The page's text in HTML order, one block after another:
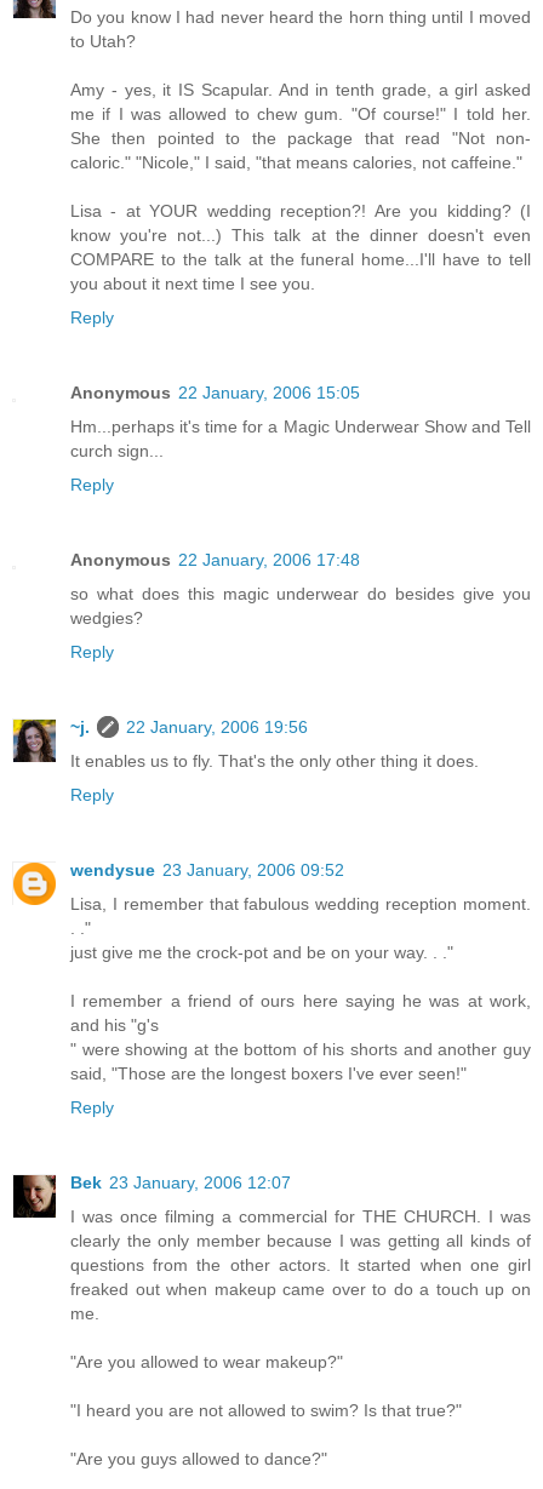
Do you know I had never heard the horn thing until I moved
to Utah?
Amy - yes, it IS Scapular. And in tenth grade, a girl asked
me if I was allowed to chew gum. "Of course!" I told her.
She then pointed to the package that read "Not non-
caloric." "Nicole," I said, "that means calories, not caffeine."
Lisa - at YOUR wedding reception?! Are you kidding? (I
know you're not...) This talk at the dinner doesn't even
COMPARE to the talk at the funeral home...I'll have to tell
you about it next time I see you.
Reply
Anonymous 22 January, 2006 15:05
Hm...perhaps it's time for a Magic Underwear Show and Tell
curch sign...
Reply
Anonymous 22 January, 2006 17:48
so what does this magic underwear do besides give you
wedgies?
Reply
~j.
22 January, 2006 19:56
It enables us to fly. That's the only other thing it does.
Reply
wendysue 23 January, 2006 09:52
Lisa, I remember that fabulous wedding reception moment.
. ."
just give me the crock-pot and be on your way. . ."
I remember a friend of ours here saying he was at work,
and his "g's
" were showing at the bottom of his shorts and another guy
said, "Those are the longest boxers I've ever seen!"
Reply
Bek 23 January, 2006 12:07
I was once filming a commercial for THE CHURCH. I was
clearly the only member because I was getting all kinds of
questions from the other actors. It started when one girl
freaked out when makeup came over to do a touch up on
me.
"Are you allowed to wear makeup?"
"I heard you are not allowed to swim? Is that true?"
"Are you guys allowed to dance?"